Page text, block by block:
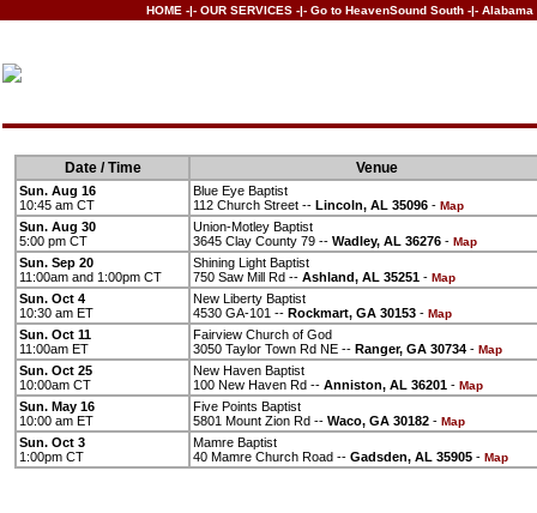
HOME -|- OUR SERVICES -|- Go to HeavenSound South -|- Alabama
Date / Time Venue
Sun. Aug 16
10:45 am CT
Blue Eye Baptist
112 Church Street -- Lincoln, AL 35096 - Map
Sun. Aug 30
5:00 pm CT
Union-Motley Baptist
3645 Clay County 79 -- Wadley, AL 36276 - Map
Sun. Sep 20
11:00am and 1:00pm CT
Shining Light Baptist
750 Saw Mill Rd -- Ashland, AL 35251 - Map
Sun. Oct 4
10:30 am ET
New Liberty Baptist
4530 GA-101 -- Rockmart, GA 30153 - Map
Sun. Oct 11
11:00am ET
Fairview Church of God
3050 Taylor Town Rd NE -- Ranger, GA 30734 - Map
Sun. Oct 25
10:00am CT
New Haven Baptist
100 New Haven Rd -- Anniston, AL 36201 - Map
Sun. May 16
10:00 am ET
Five Points Baptist
5801 Mount Zion Rd -- Waco, GA 30182 - Map
Sun. Oct 3
1:00pm CT
Mamre Baptist
40 Mamre Church Road -- Gadsden, AL 35905 - Map